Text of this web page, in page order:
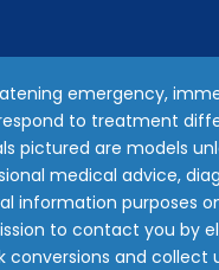
emergency,
to treatment
pictured are
medical advice,
information purposes
to contact you by
and collect